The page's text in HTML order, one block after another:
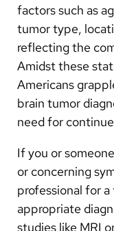
factors such as
tumor type,
reflecting the
Amidst these
Americans
brain tumor
need for
If you or
or concerning
professional for
appropriate
studies like MRI